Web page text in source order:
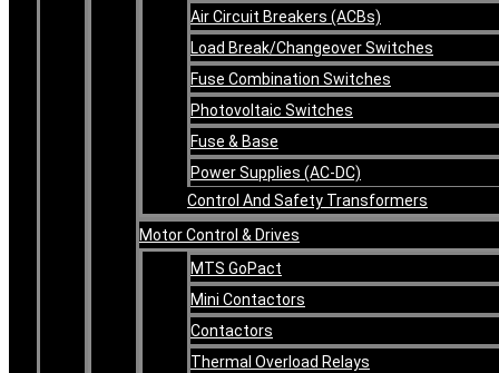
Air Circuit Breakers (ACBs)
Load Break/Changeover Switches
Fuse Combination Switches
Photovoltaic Switches
Fuse & Base
Power Supplies (AC-DC)
Control And Safety Transformers
Motor Control & Drives
MTS GoPact
Mini Contactors
Contactors
Thermal Overload Relays